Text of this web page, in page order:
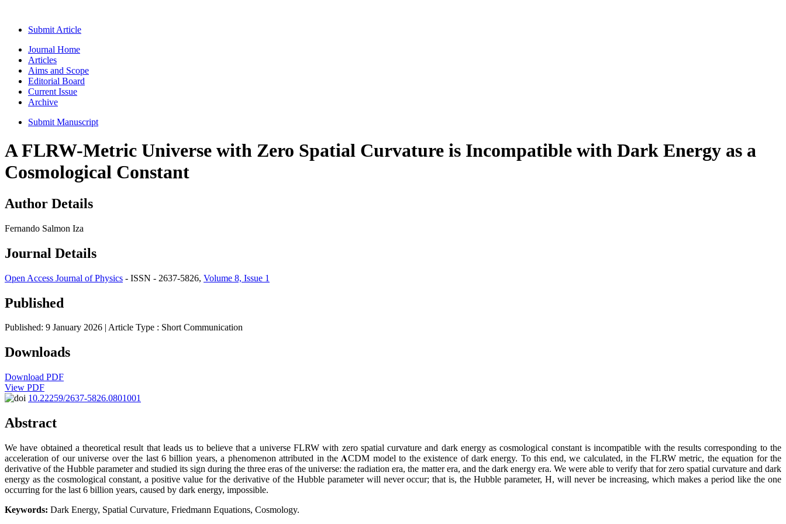
Submit Article
Journal Home
Articles
Aims and Scope
Editorial Board
Current Issue
Archive
Submit Manuscript
A FLRW-Metric Universe with Zero Spatial Curvature is Incompatible with Dark Energy as a
Cosmological Constant
Author Details
Fernando Salmon Iza
Journal Details
Open Access Journal of Physics - ISSN - 2637-5826, Volume 8, Issue 1
Published
Published: 9 January 2026 | Article Type : Short Communication
Downloads
Download PDF
View PDF
10.22259/2637-5826.0801001
Abstract
We have obtained a theoretical result that leads us to believe that a universe FLRW with zero spatial curvature and dark energy as cosmological constant is incompatible with the results corresponding to the
acceleration of our universe over the last 6 billion years, a phenomenon attributed in the 𝚲CDM model to the existence of dark energy. To this end, we calculated, in the FLRW metric, the equation for the
derivative of the Hubble parameter and studied its sign during the three eras of the universe: the radiation era, the matter era, and the dark energy era. We were able to verify that for zero spatial curvature and dark
energy as the cosmological constant, a positive value for the derivative of the Hubble parameter will never occur; that is, the Hubble parameter, H, will never be increasing, which makes a period like the one
occurring for the last 6 billion years, caused by dark energy, impossible.
Keywords: Dark Energy, Spatial Curvature, Friedmann Equations, Cosmology.